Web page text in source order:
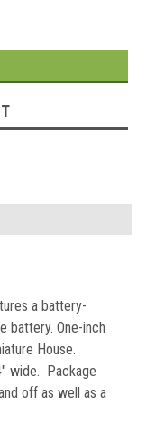
a battery-
battery. One-inch
House.
wide. Package
off as well as a